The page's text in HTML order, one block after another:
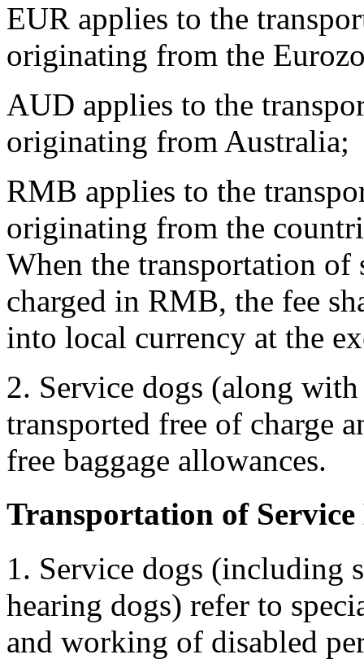
EUR applies to the
originating from the
AUD applies to the
originating from Australia;
RMB applies to the
originating from the
When the transportation of
charged in RMB, the fee
into local currency at the
2. Service dogs (along
transported free of charge
free baggage allowances.
Transportation of Service
1. Service dogs (including
hearing dogs) refer to
and working of disabled